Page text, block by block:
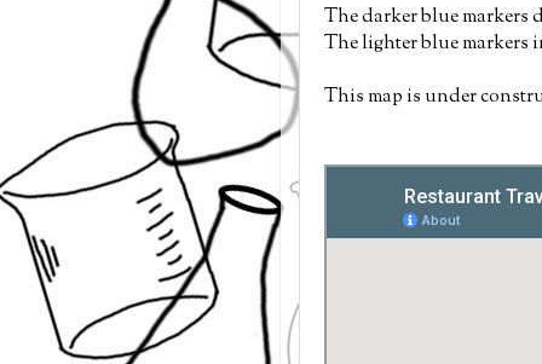
The darker blue markers
The lighter blue markers
This map is under